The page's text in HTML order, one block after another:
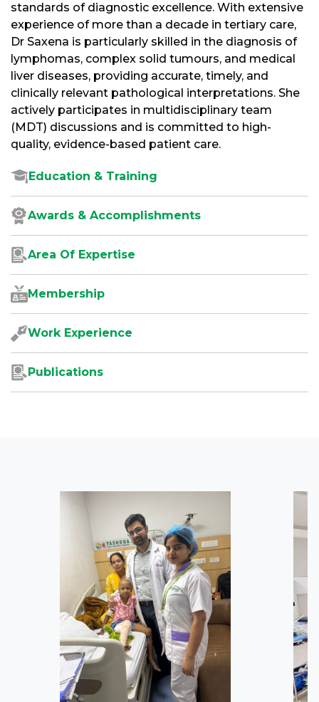
standards of diagnostic excellence. With extensive
experience of more than a decade in tertiary care,
Dr Saxena is particularly skilled in the diagnosis of
lymphomas, complex solid tumours, and medical
liver diseases, providing accurate, timely, and
clinically relevant pathological interpretations. She
actively participates in multidisciplinary team
(MDT) discussions and is committed to high-
quality, evidence-based patient care.
Education & Training
Awards & Accomplishments
Area Of Expertise
Membership
Work Experience
Publications